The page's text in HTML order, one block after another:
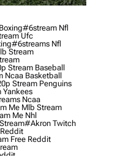
#6stream Nfl
Ufc
#6streams Nfl
Stream
Stream Baseball
Ncaa Basketball
Stream Penguins
Ncaa
Me Mlb Stream
Me Nhl
#akron Twitch
Free Reddit